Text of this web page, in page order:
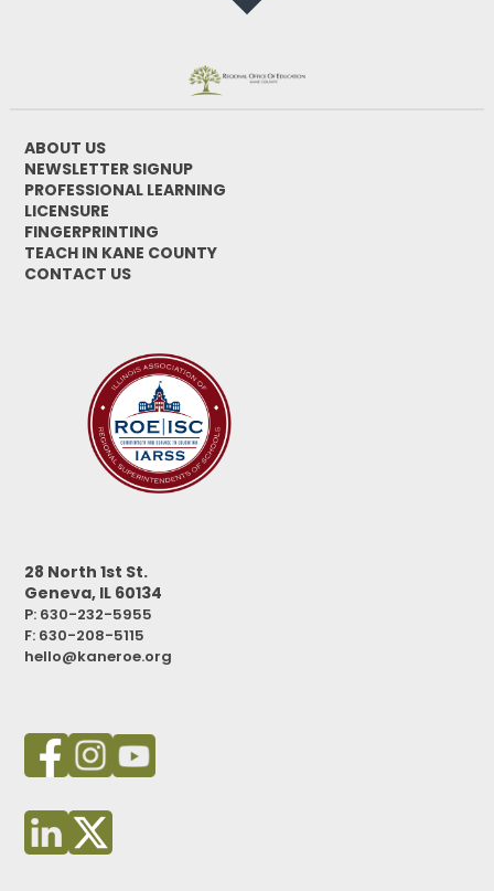
ABOUT US
NEWSLETTER SIGNUP
PROFESSIONAL LEARNING
LICENSURE
FINGERPRINTING
TEACH IN KANE COUNTY
CONTACT US
28 North 1st St.
Geneva, IL 60134
P: 630-232-5955
F: 630-208-5115
hello@kaneroe.org